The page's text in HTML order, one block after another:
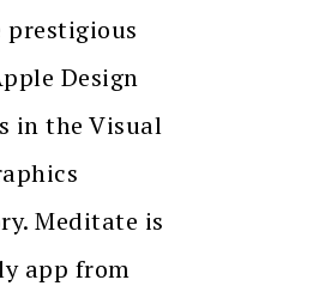
Design
in the Visual
Meditate is
app from